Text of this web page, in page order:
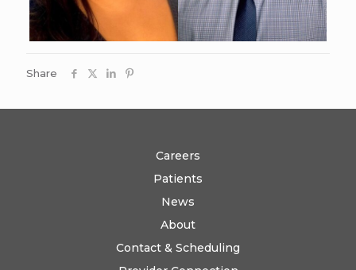
Share
Careers
Patients
News
About
Contact & Scheduling